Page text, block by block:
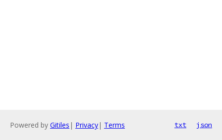
Powered by Gitiles | Privacy| Terms txt json